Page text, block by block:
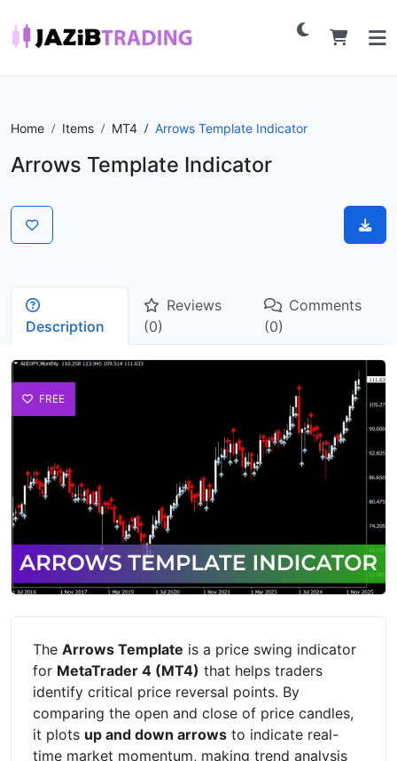
Home Items MT4 Arrows Template Indicator
Arrows Template Indicator
Description
Reviews
(0)
Comments
(0)
FREE
The Arrows Template is a price swing indicator
for MetaTrader 4 (MT4) that helps traders
identify critical price reversal points. By
comparing the open and close of price candles,
it plots up and down arrows to indicate real-
time market momentum, making trend analysis